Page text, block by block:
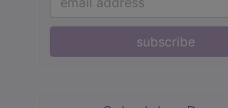
subscribe